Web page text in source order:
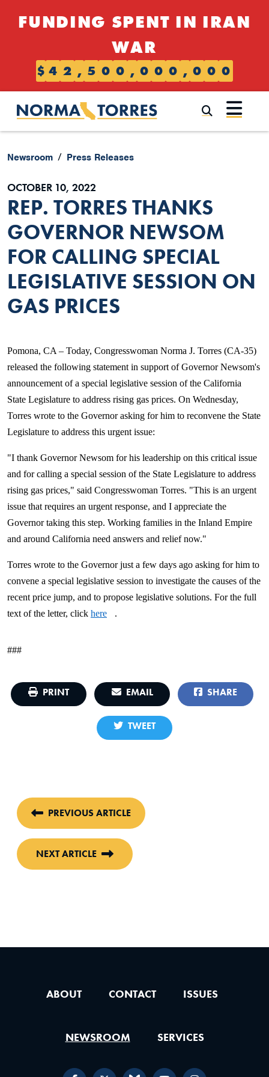
FUNDING SPENT IN IRAN
WAR
$ 4 2 , 5 0 0 , 0 0 0 , 0 0 0
Newsroom Press Releases
OCTOBER 10, 2022
REP. TORRES THANKS
GOVERNOR NEWSOM
FOR CALLING SPECIAL
LEGISLATIVE SESSION ON
GAS PRICES
Pomona, CA – Today, Congresswoman Norma J. Torres (CA-35)
released the following statement in support of Governor Newsom's
announcement of a special legislative session of the California
State Legislature to address rising gas prices. On Wednesday,
Torres wrote to the Governor asking for him to reconvene the State
Legislature to address this urgent issue:
"I thank Governor Newsom for his leadership on this critical issue
and for calling a special session of the State Legislature to address
rising gas prices," said Congresswoman Torres. "This is an urgent
issue that requires an urgent response, and I appreciate the
Governor taking this step. Working families in the Inland Empire
and around California need answers and relief now."
Torres wrote to the Governor just a few days ago asking for him to
convene a special legislative session to investigate the causes of the
recent price jump, and to propose legislative solutions. For the full
text of the letter, click here .
###
PRINT EMAIL SHARE
TWEET
PREVIOUS ARTICLE
NEXT ARTICLE
ABOUT CONTACT ISSUES
NEWSROOM SERVICES